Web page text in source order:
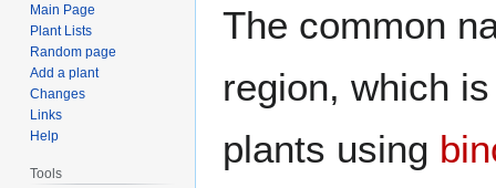
The common
region, which
plants using
Main Page
Plant Lists
Random page
Add a plant
Changes
Links
Help
Tools